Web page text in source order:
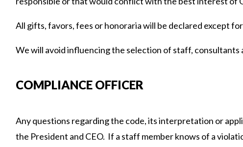
All gifts, favors, fees or honoraria will be declared except
We will avoid influencing the selection of staff, consultants
COMPLIANCE OFFICER
Any questions regarding the code, its interpretation or
the President and CEO. If a staff member knows of a